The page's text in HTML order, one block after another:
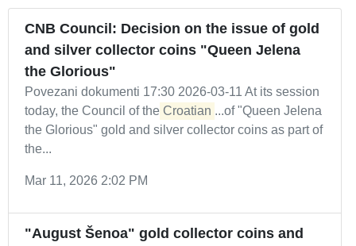
CNB Council: Decision on the issue of gold
and silver collector coins "Queen Jelena
the Glorious"
Povezani dokumenti 17:30 2026-03-11 At its session
today, the Council of the Croatian ...of "Queen Jelena
the Glorious" gold and silver collector coins as part of
the...
Mar 11, 2026 2:02 PM
"August Šenoa" gold collector coins and